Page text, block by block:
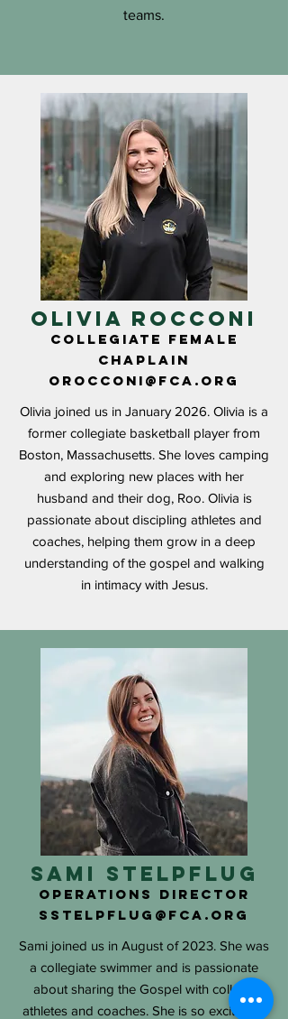
teams.
OLIVIA ROCCONI
COLLEGIATE FEMALE
CHAPLAIN
OROCCONI@fca.org
Olivia joined us in January 2026. Olivia is a
former collegiate basketball player from
Boston, Massachusetts. She loves camping
and exploring new places with her
husband and their dog, Roo. Olivia is
passionate about discipling athletes and
coaches, helping them grow in a deep
understanding of the gospel and walking
in intimacy with Jesus.
Sami Stelpflug
Operations Director
SSTELPFLUG@fca.org
Sami joined us in August of 2023. She was
a collegiate swimmer and is passionate
about sharing the Gospel with college
athletes and coaches. She is so excited to